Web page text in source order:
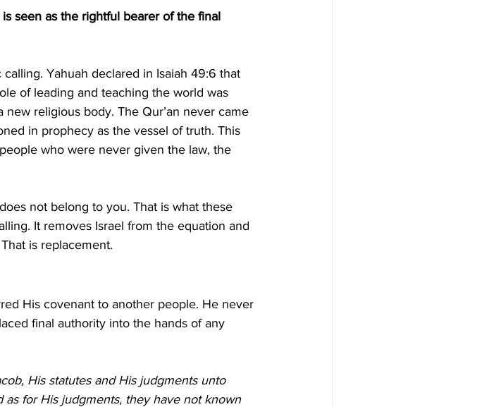
seen as the rightful bearer of the final
of leading and teaching the world was
religious body. The Qur’an never came
in prophecy as the vessel of truth. This
who were never given the law, the
not belong to you. That is what these
It removes Israel from the equation and
is replacement.
His covenant to another people. He never
final authority into the hands of any
His statutes and His judgments unto
as for His judgments, they have not known